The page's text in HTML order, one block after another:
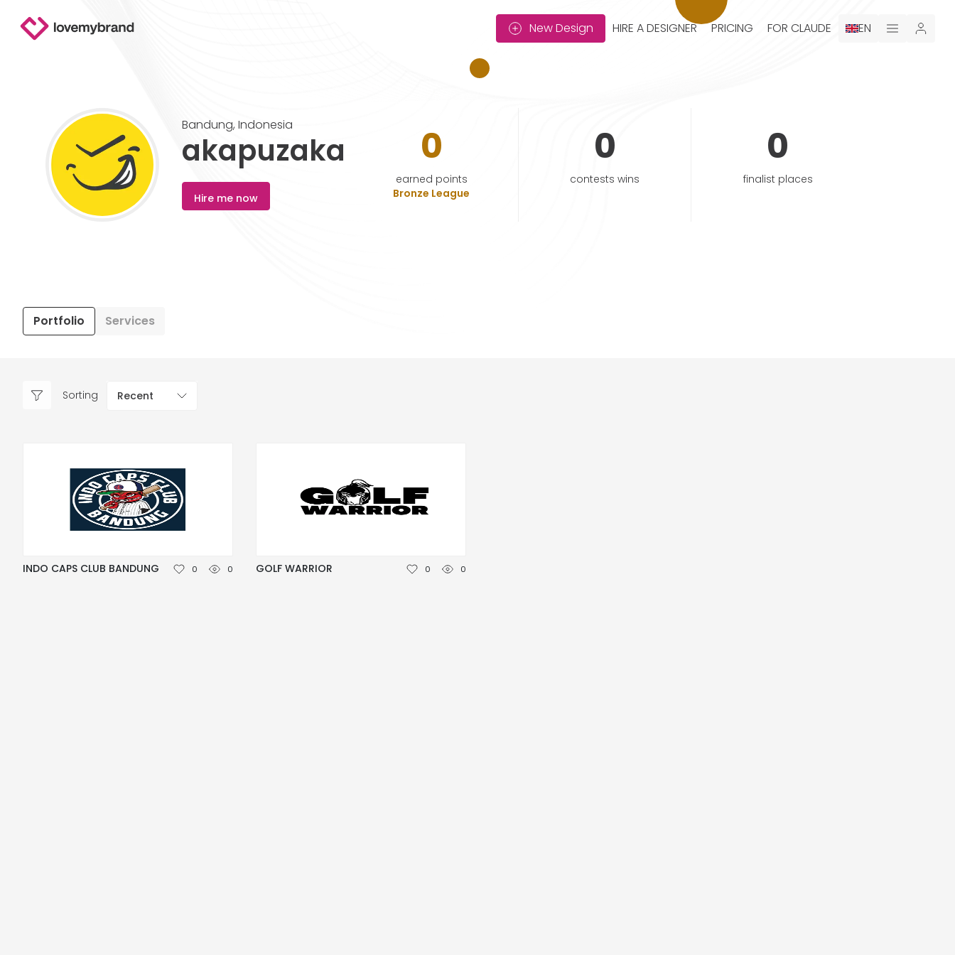
New Design HIRE A DESIGNER PRICING FOR CLAUDE EN
Bandung, Indonesia
akapuzaka
Hire me now
0
earned points
Bronze League
0
contests wins
0
finalist places
Portfolio Services
Sorting Recent
INDO CAPS CLUB BANDUNG 0 0 GOLF WARRIOR 0 0